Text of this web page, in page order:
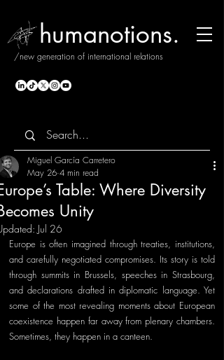
humanotions.
/new generation of international relations
Table: Where Diversity
Unity
Miguel García Carretero
May 26 4 min read
Jul 26
Europe is often imagined through treaties, institutions,
and carefully negotiated compromises. Its story is told
through summits in Brussels, speeches in Strasbourg,
and declarations drafted in diplomatic language. Yet
some of the most revealing moments about European
coexistence happen far away from plenary chambers.
Sometimes, they happen in a canteen.